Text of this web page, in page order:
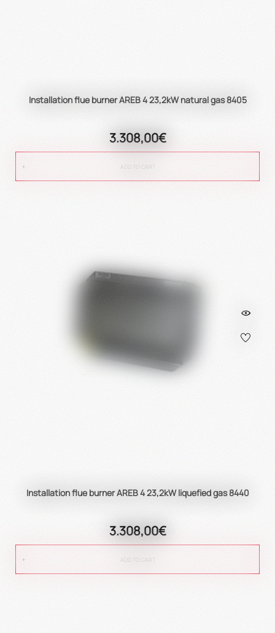
Installation flue burner AREB 4 23,2kW natural gas 8405
3.308,00€
ADD TO CART
Installation flue burner AREB 4 23,2kW liquefied gas 8440
3.308,00€
ADD TO CART